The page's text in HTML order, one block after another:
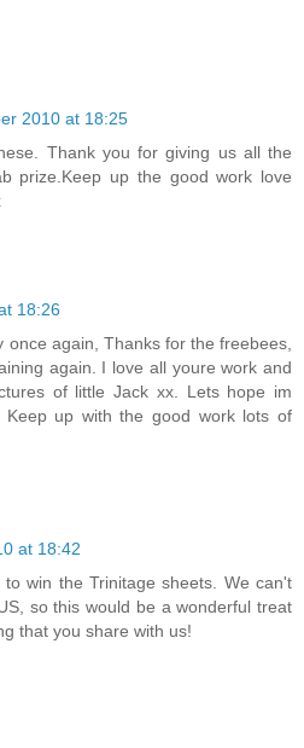
2010 at 18:25
Thank you for giving us all the
prize.Keep up the good work love
18:26
once again, Thanks for the freebees,
again. I love all youre work and
of little Jack xx. Lets hope im
Keep up with the good work lots of
at 18:42
win the Trinitage sheets. We can't
so this would be a wonderful treat
that you share with us!